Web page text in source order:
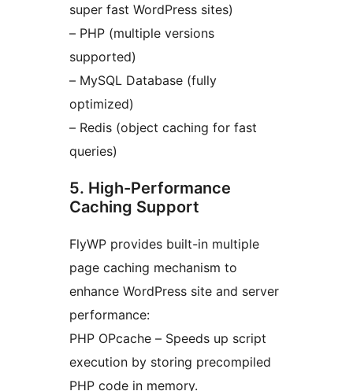
super fast WordPress sites)
– PHP (multiple versions
supported)
– MySQL Database (fully
optimized)
– Redis (object caching for fast
queries)
5. High-Performance
Caching Support
FlyWP provides built-in multiple
page caching mechanism to
enhance WordPress site and server
performance:
PHP OPcache – Speeds up script
execution by storing precompiled
PHP code in memory.